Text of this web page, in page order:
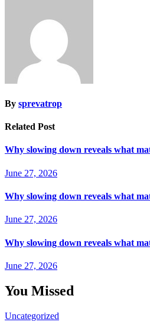
By sprevatrop
Related Post
Why slowing down reveals what
June 27, 2026
Why slowing down reveals what
June 27, 2026
Why slowing down reveals what
June 27, 2026
You Missed
Uncategorized